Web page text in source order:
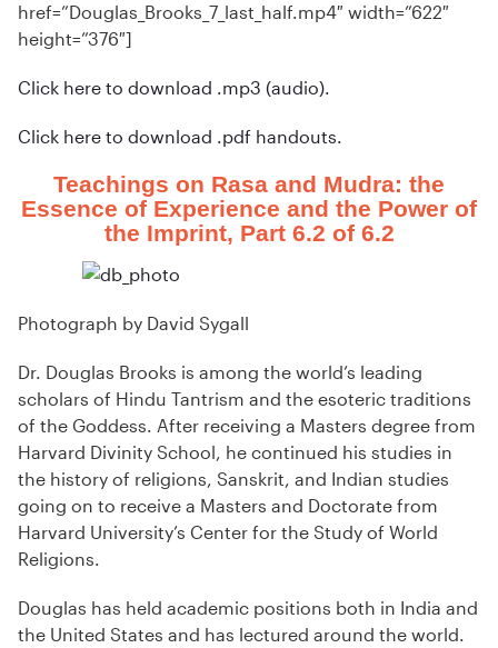
href=”Douglas_Brooks_7_last_half.mp4″ width=”622″
height=”376″]
Click here to download .mp3 (audio).
Click here to download .pdf handouts.
Teachings on Rasa and Mudra: the
Essence of Experience and the Power of
the Imprint, Part 6.2 of 6.2
Photograph by David Sygall
Dr. Douglas Brooks is among the world’s leading
scholars of Hindu Tantrism and the esoteric traditions
of the Goddess. After receiving a Masters degree from
Harvard Divinity School, he continued his studies in
the history of religions, Sanskrit, and Indian studies
going on to receive a Masters and Doctorate from
Harvard University’s Center for the Study of World
Religions.
Douglas has held academic positions both in India and
the United States and has lectured around the world.